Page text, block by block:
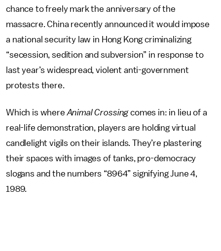
chance to freely mark the anniversary of the
massacre. China recently announced it would impose
a national security law in Hong Kong criminalizing
“secession, sedition and subversion” in response to
last year’s widespread, violent anti-government
protests there.
Which is whereAnimal Crossingcomes in: in lieu of a
real-life demonstration, players are holding virtual
candlelight vigils on their islands. They’re plastering
their spaces with images of tanks, pro-democracy
slogans and the numbers “8964” signifying June 4,
1989.